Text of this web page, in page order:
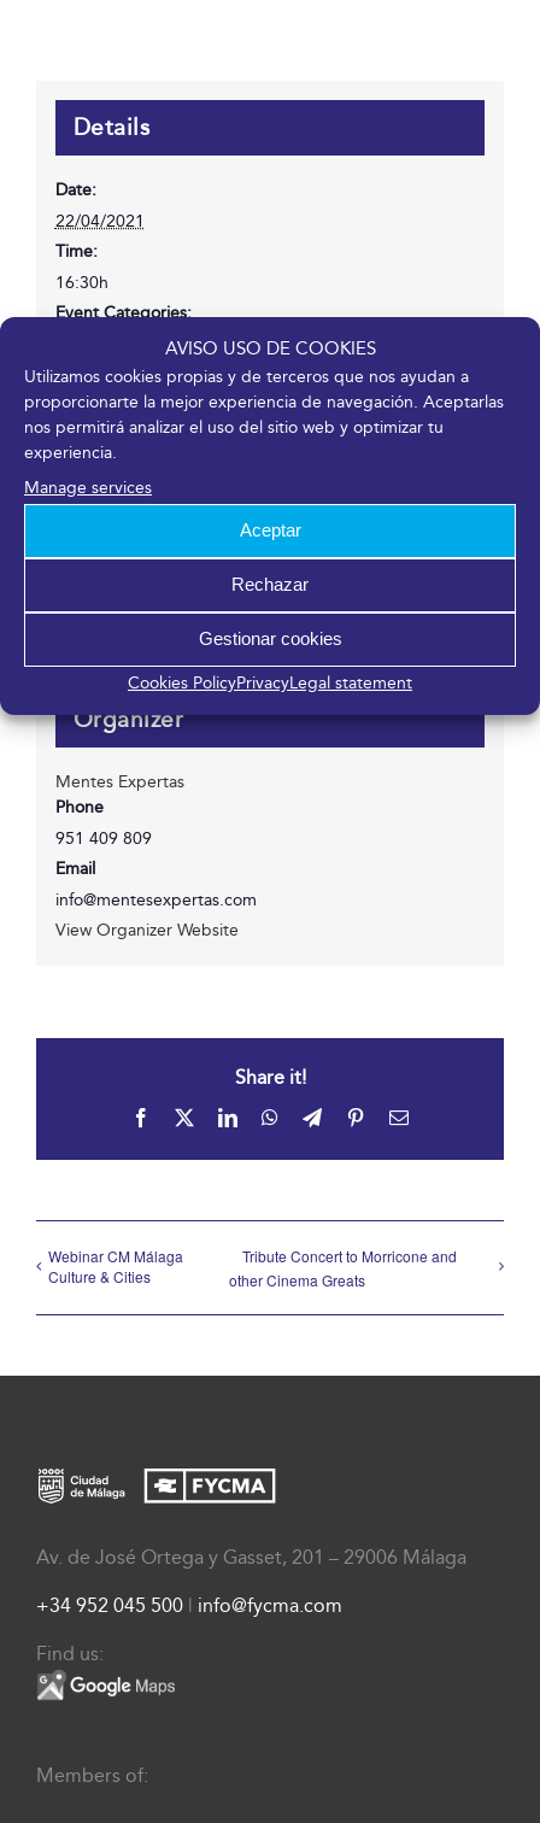
AVISO USO DE COOKIES
Utilizamos cookies propias y de terceros que nos ayudan a
proporcionarte la mejor experiencia de navegación. Aceptarlas
nos permitirá analizar el uso del sitio web y optimizar tu
experiencia.
Manage services
Aceptar
Rechazar
Gestionar cookies
Cookies PolicyPrivacyLegal statement
Details
Date:
22/04/2021
Time:
16:30h
Event Categories:
Entry or registration available
Website:
https://www.mentesexpertas.com/ponente/emilio-duro/
Venue
Fycma – Palacio de Ferias y Congresos de Málaga.
Avenida Ortega y Gasset, 201
Organizer
Mentes Expertas
Phone
951 409 809
Email
info@mentesexpertas.com
View Organizer Website
Share it!
Facebook LinkedInWhatsApp
TelegramPinterestEmail
Webinar CM Málaga
Culture & Cities
Tribute Concert to Morricone and
other Cinema Greats
Av. de José Ortega y Gasset, 201 – 29006 Málaga
+34 952 045 500 info@fycma.com
Find us:
Members of: